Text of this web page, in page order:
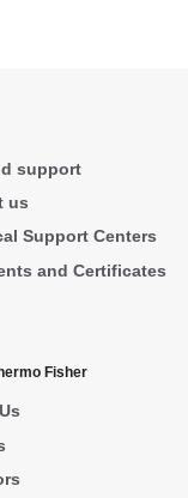
support
us
Support Centers
and Certificates
Fisher